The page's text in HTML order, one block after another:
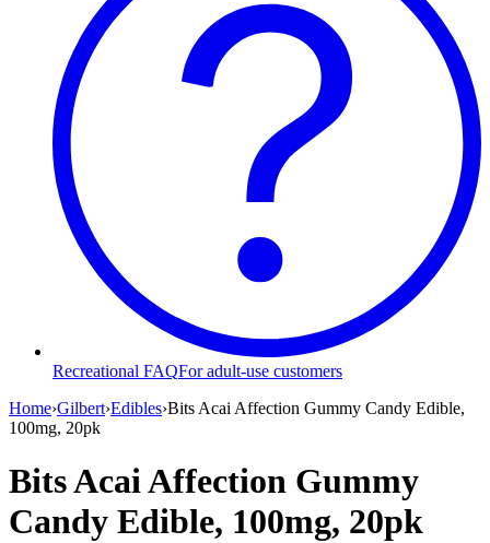
Recreational FAQFor adult-use customers
Home›Gilbert›Edibles›Bits Acai Affection Gummy Candy Edible,
100mg, 20pk
Bits Acai Affection Gummy
Candy Edible, 100mg, 20pk